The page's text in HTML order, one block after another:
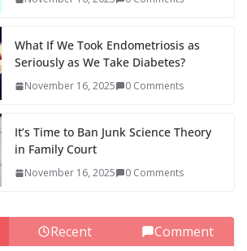
What If We Took Endometriosis as
Seriously as We Take Diabetes?
November 16, 2025 0 Comments
It’s Time to Ban Junk Science Theory
in Family Court
November 16, 2025 0 Comments
Recent Comment